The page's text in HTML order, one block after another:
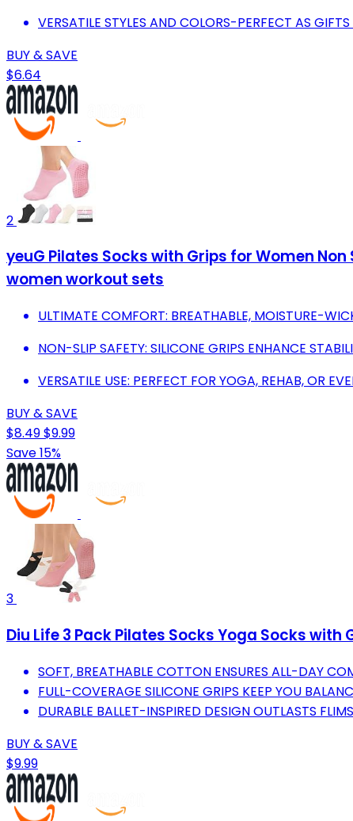
VERSATILE STYLES AND COLORS-PERFECT AS
BUY & SAVE
$6.64
2
yeuG Pilates Socks with Grips for Women
women workout sets
ULTIMATE COMFORT: BREATHABLE, MOISTURE-
NON-SLIP SAFETY: SILICONE GRIPS ENHANCE
VERSATILE USE: PERFECT FOR YOGA, REHAB, OR
BUY & SAVE
$8.49$9.99
Save 15%
3
Diu Life 3 Pack Pilates Socks Yoga Socks
SOFT, BREATHABLE COTTON ENSURES ALL-DAY
FULL-COVERAGE SILICONE GRIPS KEEP YOU
DURABLE BALLET-INSPIRED DESIGN OUTLASTS
BUY & SAVE
$9.99